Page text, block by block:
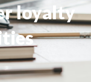
loyalty